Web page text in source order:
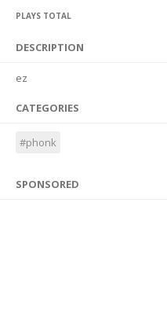
PLAYS TOTAL
DESCRIPTION
ez
CATEGORIES
#phonk
SPONSORED